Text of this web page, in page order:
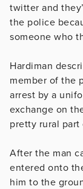
twitter and
the police
someone who
Hardiman
member of the
arrest by a
exchange on
pretty rural part
After the man
entered onto
him to the